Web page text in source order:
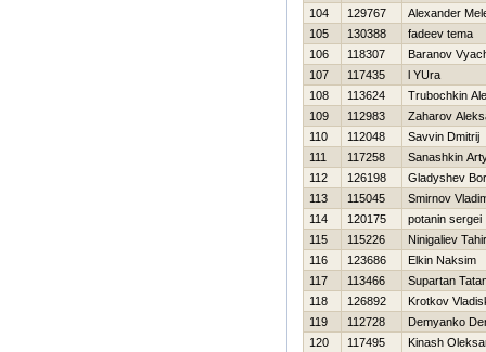
104
129767
Alexander
105
130388
fadeev tema
106
118307
Baranov
107
117435
l YUra
108
113624
Trubochkin
109
112983
Zaharov
110
112048
Savvin Dmitrij
111
117258
Sanashkin
112
126198
Gladyshev
113
115045
Smirnov
114
120175
potanin sergei
115
115226
Ninigaliev Tahir
116
123686
Elkin Naksim
117
113466
Supartan
118
126892
Krotkov
119
112728
Demyanko
120
117495
Kinash